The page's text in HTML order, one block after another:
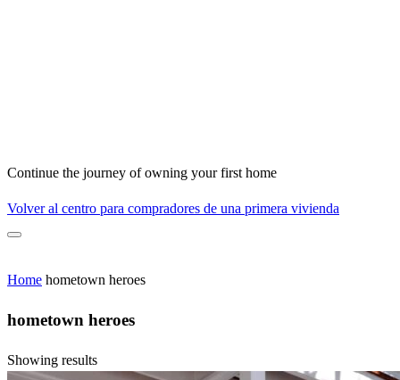
Continue the journey of owning your first home
Volver al centro para compradores de una primera vivienda
Home hometown heroes
hometown heroes
Showing results